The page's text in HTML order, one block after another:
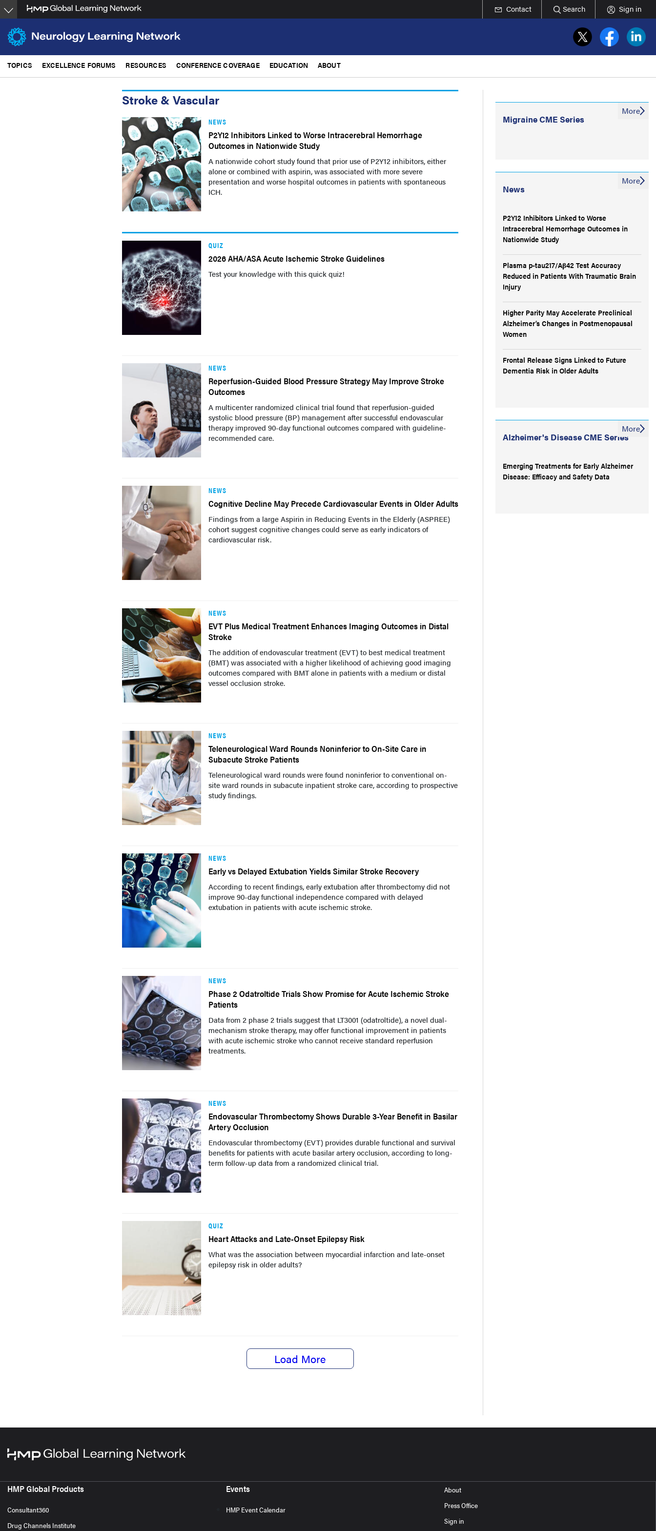
Skip
to
main
content
Contact Search Sign in
TOPICS EXCELLENCE FORUMS RESOURCES CONFERENCE COVERAGE EDUCATION ABOUT
Stroke & Vascular
NEWS
P2Y12 Inhibitors Linked to Worse Intracerebral Hemorrhage
Outcomes in Nationwide Study
A nationwide cohort study found that prior use of P2Y12 inhibitors, either
alone or combined with aspirin, was associated with more severe
presentation and worse hospital outcomes in patients with spontaneous
ICH.
QUIZ
2026 AHA/ASA Acute Ischemic Stroke Guidelines
Test your knowledge with this quick quiz!
NEWS
Reperfusion-Guided Blood Pressure Strategy May Improve Stroke
Outcomes
A multicenter randomized clinical trial found that reperfusion-guided
systolic blood pressure (BP) management after successful endovascular
therapy improved 90-day functional outcomes compared with guideline-
recommended care.
NEWS
Cognitive Decline May Precede Cardiovascular Events in Older Adults
Findings from a large Aspirin in Reducing Events in the Elderly (ASPREE)
cohort suggest cognitive changes could serve as early indicators of
cardiovascular risk.
NEWS
EVT Plus Medical Treatment Enhances Imaging Outcomes in Distal
Stroke
The addition of endovascular treatment (EVT) to best medical treatment
(BMT) was associated with a higher likelihood of achieving good imaging
outcomes compared with BMT alone in patients with a medium or distal
vessel occlusion stroke.
NEWS
Teleneurological Ward Rounds Noninferior to On-Site Care in
Subacute Stroke Patients
Teleneurological ward rounds were found noninferior to conventional on-
site ward rounds in subacute inpatient stroke care, according to prospective
study findings.
NEWS
Early vs Delayed Extubation Yields Similar Stroke Recovery
According to recent findings, early extubation after thrombectomy did not
improve 90-day functional independence compared with delayed
extubation in patients with acute ischemic stroke.
NEWS
Phase 2 Odatroltide Trials Show Promise for Acute Ischemic Stroke
Patients
Data from 2 phase 2 trials suggest that LT3001 (odatroltide), a novel dual-
mechanism stroke therapy, may offer functional improvement in patients
with acute ischemic stroke who cannot receive standard reperfusion
treatments.
NEWS
Endovascular Thrombectomy Shows Durable 3-Year Benefit in Basilar
Artery Occlusion
Endovascular thrombectomy (EVT) provides durable functional and survival
benefits for patients with acute basilar artery occlusion, according to long-
term follow-up data from a randomized clinical trial.
QUIZ
Heart Attacks and Late-Onset Epilepsy Risk
What was the association between myocardial infarction and late-onset
epilepsy risk in older adults?
Load More
Migraine CME Series
More
News
More
P2Y12 Inhibitors Linked to Worse
Intracerebral Hemorrhage Outcomes in
Nationwide Study
Plasma p-tau217/Aβ42 Test Accuracy
Reduced in Patients With Traumatic Brain
Injury
Higher Parity May Accelerate Preclinical
Alzheimer’s Changes in Postmenopausal
Women
Frontal Release Signs Linked to Future
Dementia Risk in Older Adults
Alzheimer's Disease CME Series
More
Emerging Treatments for Early Alzheimer
Disease: Efficacy and Safety Data
HMP Global Products
Consultant360
Drug Channels Institute
Events
HMP Event Calendar
About
Press Office
Sign in